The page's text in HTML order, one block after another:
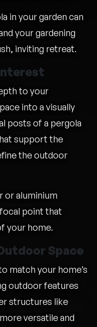
in your garden can
your gardening
inviting retreat.
to your
into a visually
posts of a pergola
support the
the outdoor
or aluminium
point that
your home.
Space
match your home’s
outdoor features
structures like
versatile and